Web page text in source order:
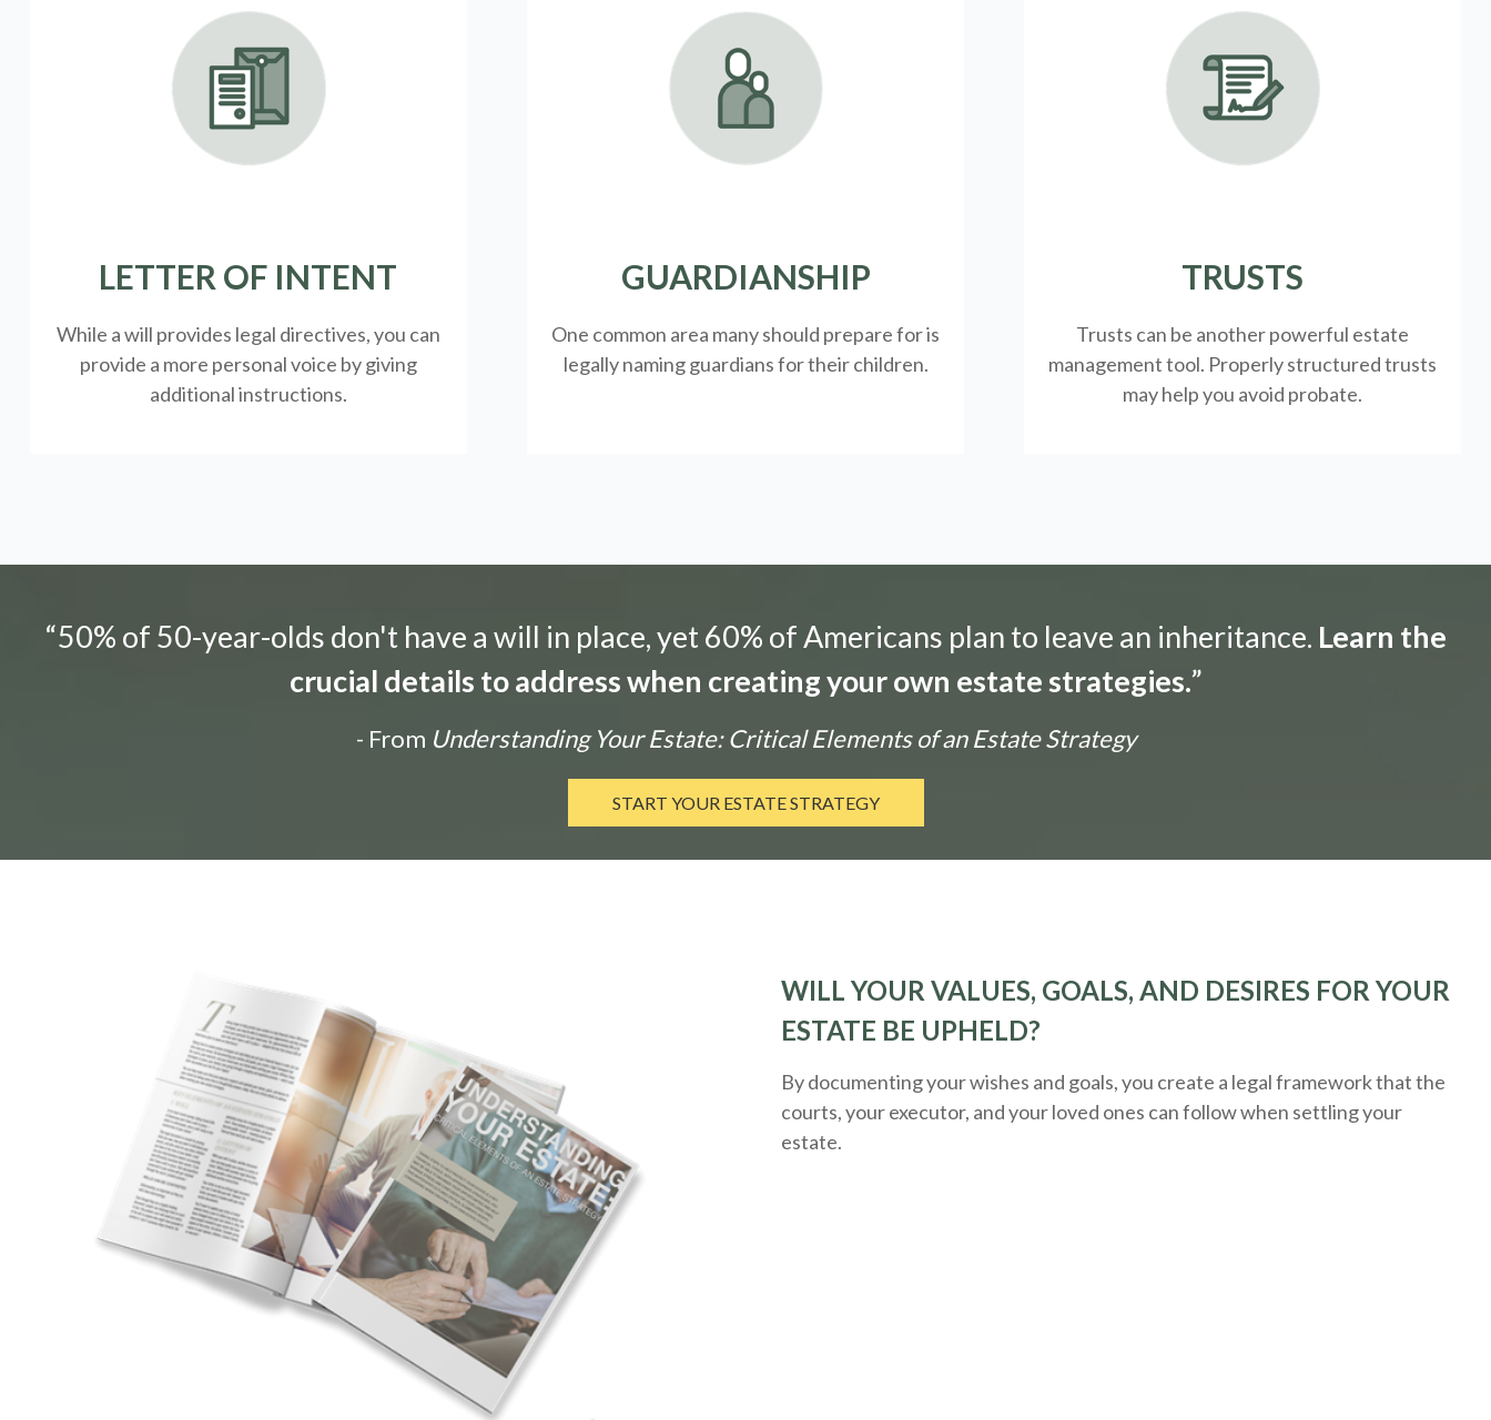
LETTER OF INTENT
While a will provides legal directives, you can
provide a more personal voice by giving
additional instructions.
GUARDIANSHIP
One common area many should prepare for is
legallynaming guardians for their children.
TRUSTS
Trusts can be another powerful estate
management tool. Properly structured trusts
may help you avoid probate.
“50% of 50-year-olds don't have a will in place, yet 60% of Americans plan to leave an inheritance. Learn the
crucial details to address when creating your own estate strategies.”
- From Understanding Your Estate: Critical Elements of an Estate Strategy
START YOUR ESTATE STRATEGY
WILL YOUR VALUES, GOALS, AND DESIRES FOR YOUR
ESTATE BE UPHELD?
By documenting your wishes and goals, you create a legal framework that the
courts, your executor, and your loved ones can follow when settling your
estate.